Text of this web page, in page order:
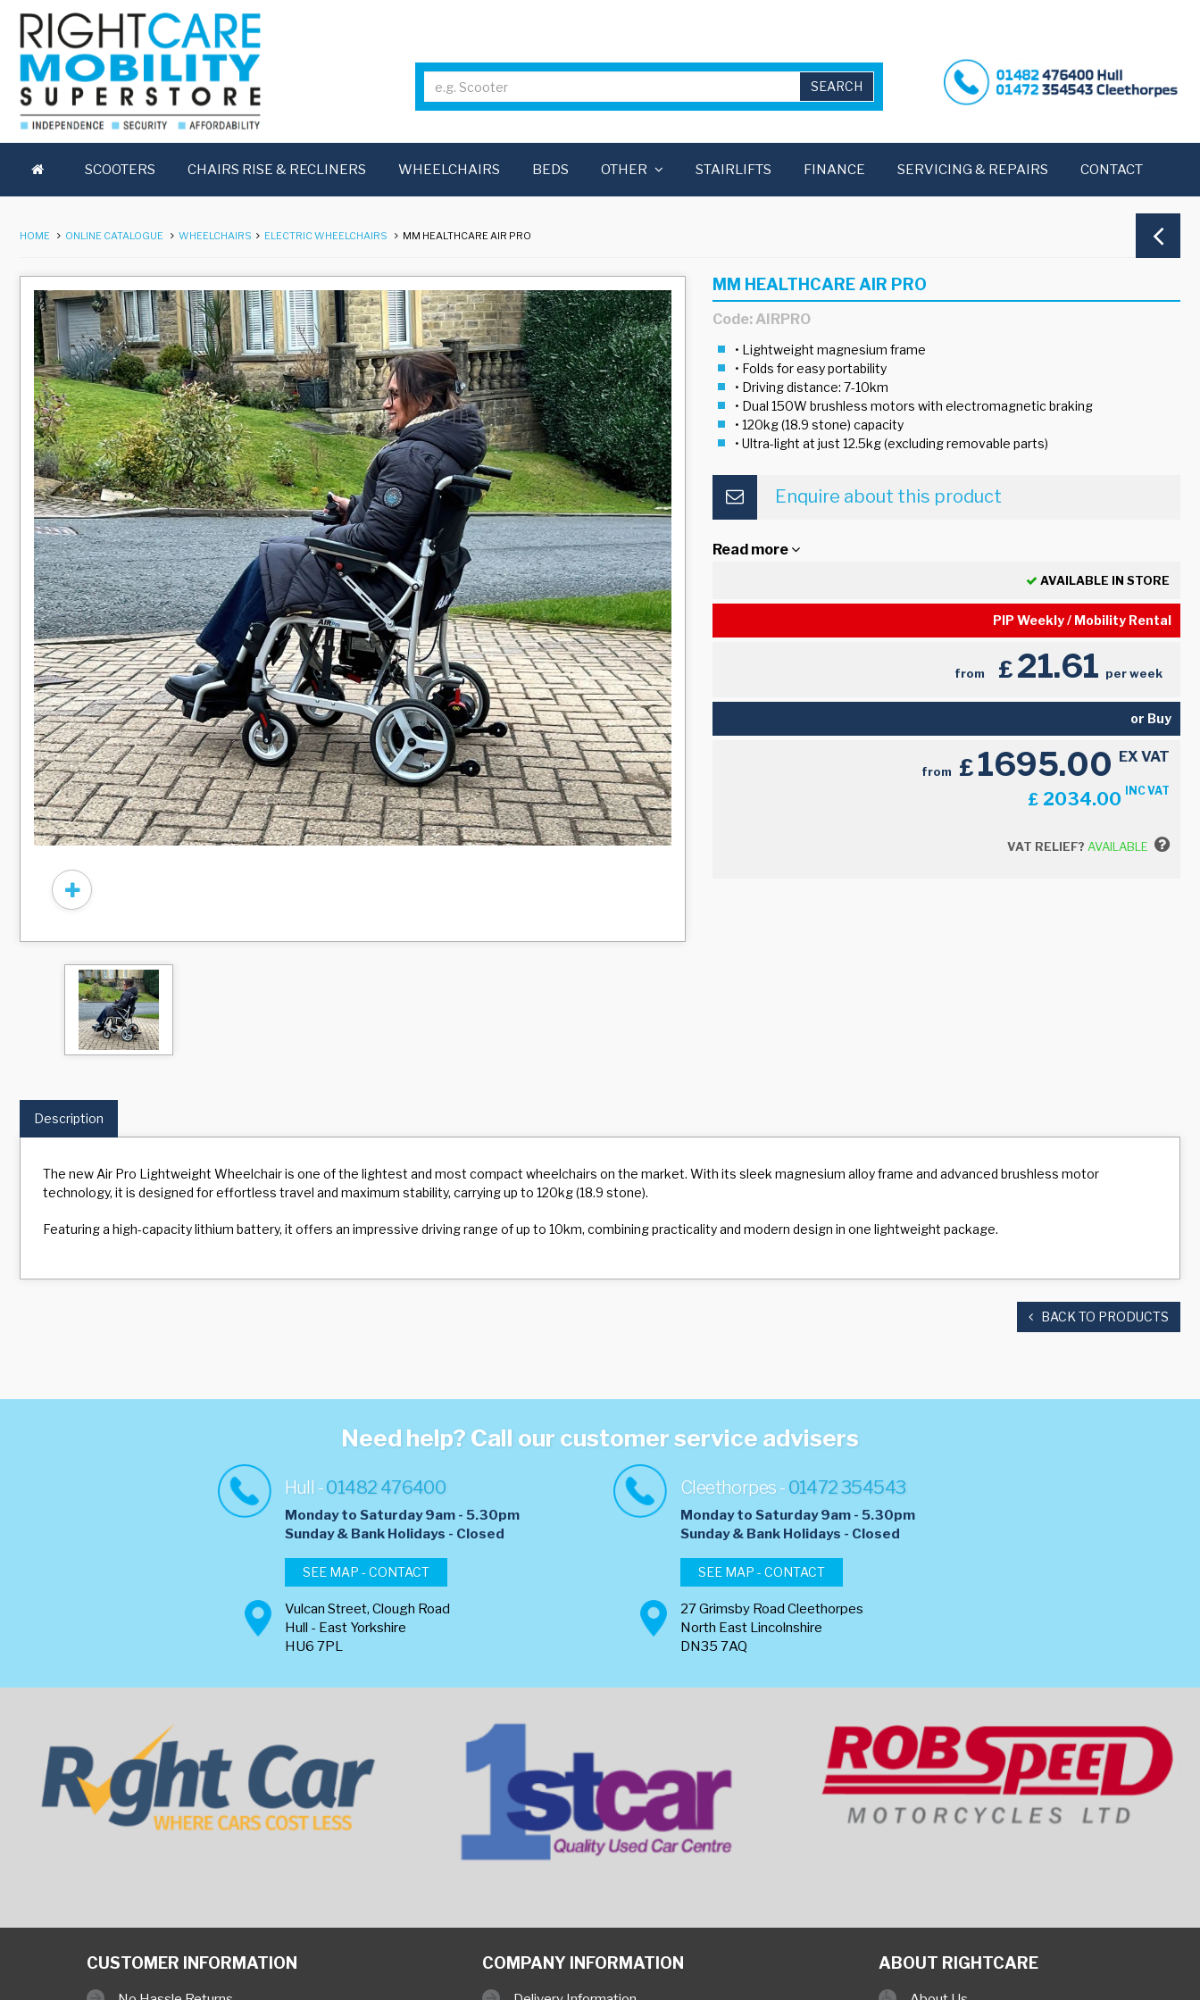
SCOOTERS CHAIRS RISE & RECLINERS WHEELCHAIRS BEDS OTHER STAIRLIFTS FINANCE SERVICING & REPAIRS CONTACT
HOME ONLINE CATALOGUE WHEELCHAIRS ELECTRIC WHEELCHAIRS MM HEALTHCARE AIR PRO
MM HEALTHCARE AIR PRO
Code: AIRPRO
• Lightweight magnesium frame
• Folds for easy portability
• Driving distance: 7-10km
• Dual 150W brushless motors with electromagnetic braking
• 120kg (18.9 stone) capacity
• Ultra-light at just 12.5kg (excluding removable parts)
Enquire about this product
Read more
AVAILABLE IN STORE
PIP Weekly / Mobility Rental
from £21.61 per week
or Buy
from £1695.00 EX VAT
£ 2034.00 INC VAT
VAT RELIEF? AVAILABLE
Description
The new Air Pro Lightweight Wheelchair is one of the lightest and most compact wheelchairs on the market. With its sleek magnesium alloy frame and advanced brushless motor
technology, it is designed for effortless travel and maximum stability, carrying up to 120kg (18.9 stone).
Featuring a high-capacity lithium battery, it offers an impressive driving range of up to 10km, combining practicality and modern design in one lightweight package.
BACK TO PRODUCTS
Need help? Call our customer service advisers
Hull -01482 476400
Monday to Saturday 9am - 5.30pm
​Sunday & Bank Holidays - Closed
SEE MAP - CONTACT
Vulcan Street, Clough Road
Hull - East Yorkshire
HU6 7PL
Cleethorpes - 01472 354543
Monday to Saturday 9am - 5.30pm
​Sunday & Bank Holidays - Closed
SEE MAP - CONTACT
27 Grimsby Road Cleethorpes
North East Lincolnshire
DN35 7AQ
CUSTOMER INFORMATION COMPANY INFORMATION ABOUT RIGHTCARE